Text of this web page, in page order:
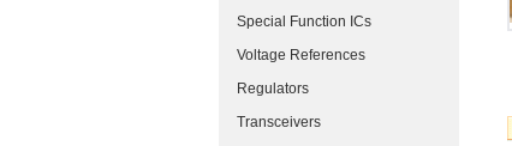
Special Function ICs
Voltage References
Regulators
Transceivers